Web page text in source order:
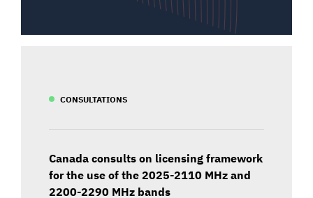
CONSULTATIONS
Canada consults on licensing framework
for the use of the 2025-2110 MHz and
2200-2290 MHz bands